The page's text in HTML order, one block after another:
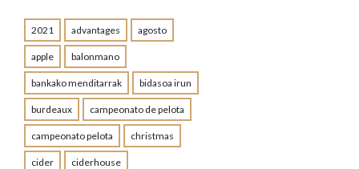
2021 advantages agosto
apple balonmano
bankako menditarrak bidasoa irun
burdeaux campeonato de pelota
campeonato pelota christmas
cider ciderhouse